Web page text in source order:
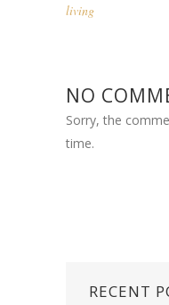
living
NO
Sorry, the
time.
RECENT